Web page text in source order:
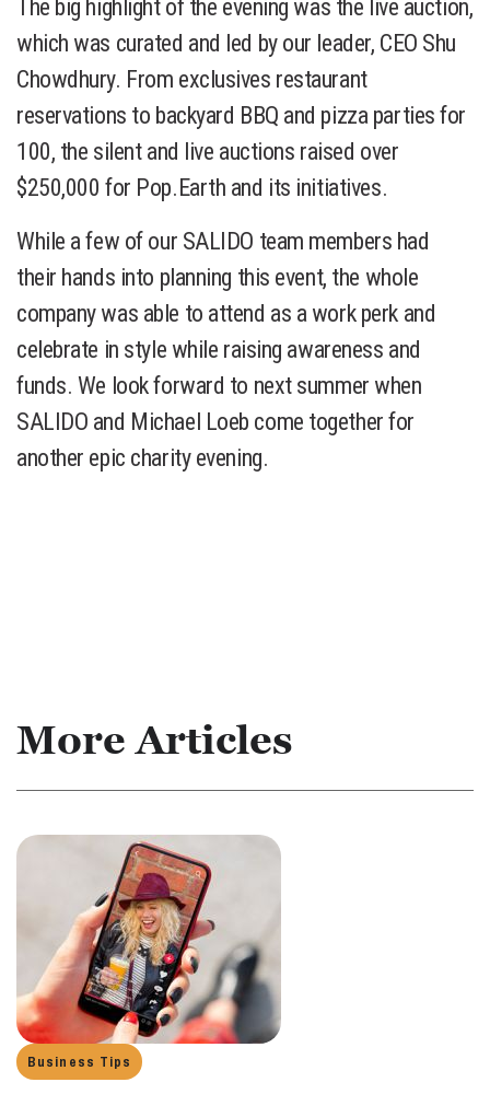
The big highlight of the evening was the live auction,
which was curated and led by our leader, CEO Shu
Chowdhury. From exclusives restaurant
reservations to backyard BBQ and pizza parties for
100, the silent and live auctions raised over
$250,000 for Pop.Earth and its initiatives.
While a few of our SALIDO team members had
their hands into planning this event, the whole
company was able to attend as a work perk and
celebrate in style while raising awareness and
funds. We look forward to next summer when
SALIDO and Michael Loeb come together for
another epic charity evening.
More Articles
Business Tips